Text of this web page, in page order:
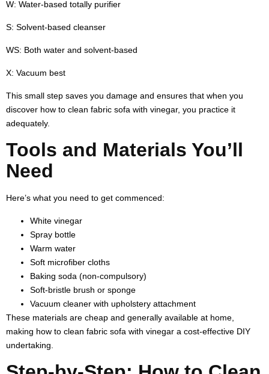
W: Water-based totally purifier
S: Solvent-based cleanser
WS: Both water and solvent-based
X: Vacuum best
This small step saves you damage and ensures that when you
discover how to clean fabric sofa with vinegar, you practice it
adequately.
Tools and Materials You’ll
Need
Here’s what you need to get commenced:
White vinegar
Spray bottle
Warm water
Soft microfiber cloths
Baking soda (non-compulsory)
Soft-bristle brush or sponge
Vacuum cleaner with upholstery attachment
These materials are cheap and generally available at home,
making how to clean fabric sofa with vinegar a cost-effective DIY
undertaking.